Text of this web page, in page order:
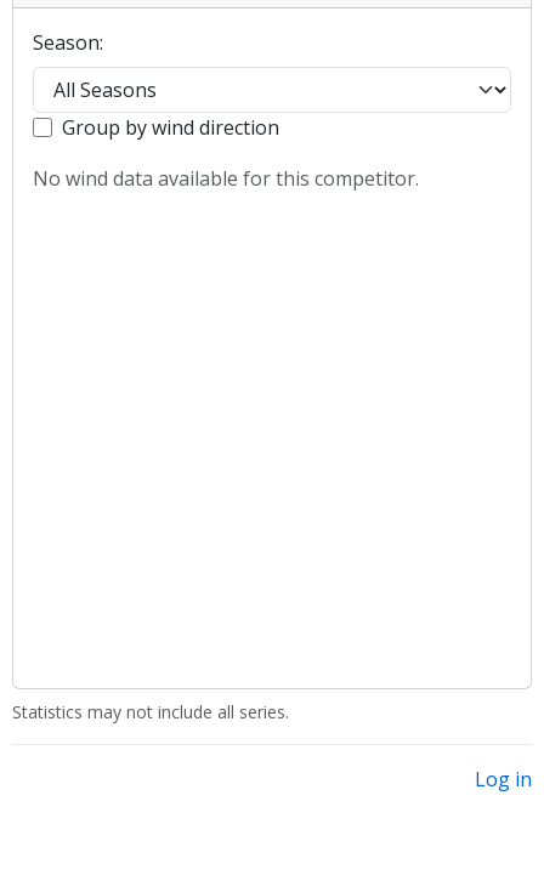
Season:
Group by wind direction
No wind data available for this competitor.
Statistics may not include all series.
Log in